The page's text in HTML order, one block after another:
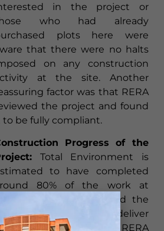
in the project or
who had already
plots here were
that there were no halts
on any construction
at the site. Another
factor was that RERA
the project and found
to be fully compliant.
Progress of the
Total Environment is
to have completed
80% of the work at
Tangled up in Green, and the
builder is well on track to deliver
plots by the RERA